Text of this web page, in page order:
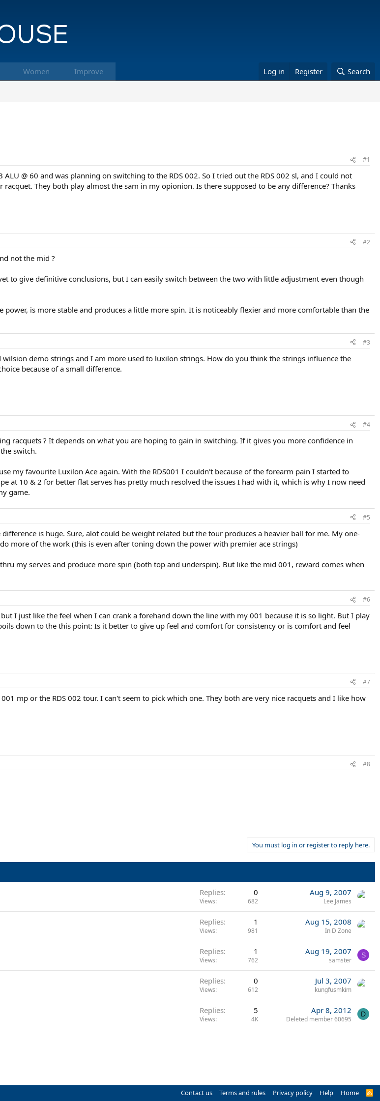
Women Improve Log in Register Search
#1
@ 60 and was planning on switching to the RDS 002. So I tried out the RDS 002 sl, and I could not
They both play almost the sam in my opionion. Is there supposed to be any difference? Thanks
#2
not the mid ?
to give definitive conclusions, but I can easily switch between the two with little adjustment even though
power, is more stable and produces a little more spin. It is noticeably flexier and more comfortable than the
#3
demo strings and I am more used to luxilon strings. How do you think the strings influence the
because of a small difference.
#4
racquets ? It depends on what you are hoping to gain in switching. If it gives you more confidence in
switch.
my favourite Luxilon Ace again. With the RDS001 I couldn't because of the forearm pain I started to
at 10 & 2 for better flat serves has pretty much resolved the issues I had with it, which is why I now need
game.
#5
is huge. Sure, alot could be weight related but the tour produces a heavier ball for me. My one-
more of the work (this is even after toning down the power with premier ace strings)
my serves and produce more spin (both top and underspin). But like the mid 001, reward comes when
#6
I just like the feel when I can crank a forehand down the line with my 001 because it is so light. But I play
down to the this point: Is it better to give up feel and comfort for consistency or is comfort and feel
#7
mp or the RDS 002 tour. I can't seem to pick which one. They both are very nice racquets and I like how
#8
You must log in or register to reply here.
Replies 0
Views 682
Aug 9, 2007
Lee James
Replies 1
Views 981
Aug 15, 2008
In D Zone
Replies 1
Views 762
Aug 19, 2007
samster
S
Replies 0
Views 612
Jul 3, 2007
kungfusmkim
Replies 5
Views 4K
Apr 8, 2012
Deleted member 60695
D
Contact us Terms and rules Privacy policy Help Home
R